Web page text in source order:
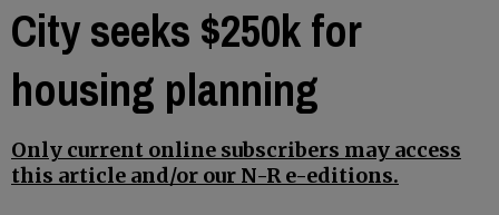
City seeks $250k for
housing planning
Only current online subscribers may access
this article and/or our N-R e-editions.